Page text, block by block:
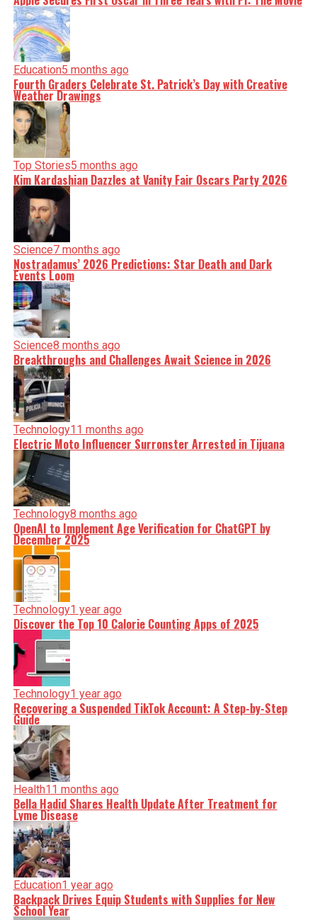
Education5 months ago
Fourth Graders Celebrate St. Patrick’s Day with Creative
Weather Drawings
Top Stories5 months ago
Kim Kardashian Dazzles at Vanity Fair Oscars Party 2026
Science7 months ago
Nostradamus’ 2026 Predictions: Star Death and Dark
Events Loom
Science8 months ago
Breakthroughs and Challenges Await Science in 2026
Technology11 months ago
Electric Moto Influencer Surronster Arrested in Tijuana
Technology8 months ago
OpenAI to Implement Age Verification for ChatGPT by
December 2025
Technology1 year ago
Discover the Top 10 Calorie Counting Apps of 2025
Technology1 year ago
Recovering a Suspended TikTok Account: A Step-by-Step
Guide
Health11 months ago
Bella Hadid Shares Health Update After Treatment for
Lyme Disease
Education1 year ago
Backpack Drives Equip Students with Supplies for New
School Year